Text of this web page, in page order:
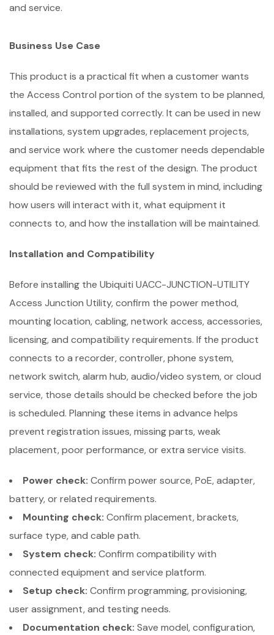
and service.
Business Use Case
This product is a practical fit when a customer wants
the Access Control portion of the system to be planned,
installed, and supported correctly. It can be used in new
installations, system upgrades, replacement projects,
and service work where the customer needs dependable
equipment that fits the rest of the design. The product
should be reviewed with the full system in mind, including
how users will interact with it, what equipment it
connects to, and how the installation will be maintained.
Installation and Compatibility
Before installing the Ubiquiti UACC-JUNCTION-UTILITY
Access Junction Utility, confirm the power method,
mounting location, cabling, network access, accessories,
licensing, and compatibility requirements. If the product
connects to a recorder, controller, phone system,
network switch, alarm hub, audio/video system, or cloud
service, those details should be checked before the job
is scheduled. Planning these items in advance helps
prevent registration issues, missing parts, weak
placement, poor performance, or extra service visits.
Power check: Confirm power source, PoE, adapter,
battery, or related requirements.
Mounting check: Confirm placement, brackets,
surface type, and cable path.
System check: Confirm compatibility with
connected equipment and service platform.
Setup check: Confirm programming, provisioning,
user assignment, and testing needs.
Documentation check: Save model, configuration,